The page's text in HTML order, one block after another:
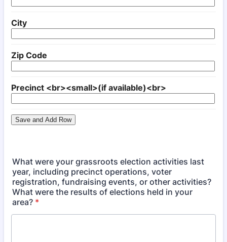
What were your grassroots election activities last
year, including precinct operations, voter
registration, fundraising events, or other activities?
What were the results of elections held in your
area? *